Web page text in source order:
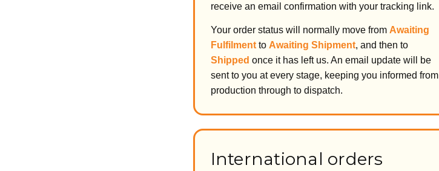
receive an email confirmation with your tracking link.
Your order status will normally move from Awaiting
Fulfilmentto Awaiting Shipment, and then to
Shipped once it has left us. An email update will be
sent to you at every stage, keeping you informed from
production through to dispatch.
International orders